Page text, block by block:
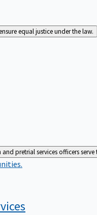
equal justice under the law.
pretrial services officers